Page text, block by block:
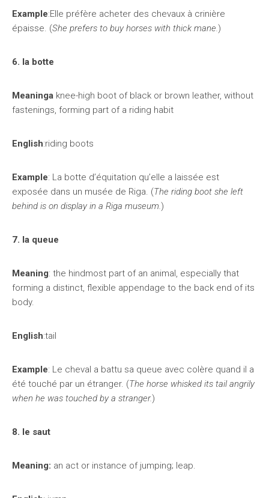
Example:Elle préfère acheter des chevaux à crinière
épaisse. (She prefers to buy horses with thick mane.)
6. la botte
Meaninga knee-high boot of black or brown leather, without
fastenings, forming part of a riding habit
English:riding boots
Example: La botte d’équitation qu’elle a laissée est
exposée dans un musée de Riga. (The riding boot she left
behind is on display in a Riga museum.)
7. la queue
Meaning: the hindmost part of an animal, especially that
forming a distinct, flexible appendage to the back end of its
body.
English:tail
Example: Le cheval a battu sa queue avec colère quand il a
été touché par un étranger. (The horse whisked its tail angrily
when he was touched by a stranger.)
8. le saut
Meaning: an act or instance of jumping; leap.